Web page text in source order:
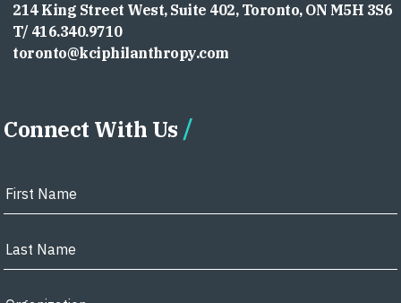
214 King Street West, Suite 402, Toronto, ON M5H 3S6
T/ 416.340.9710
toronto@kciphilanthropy.com
Connect With Us